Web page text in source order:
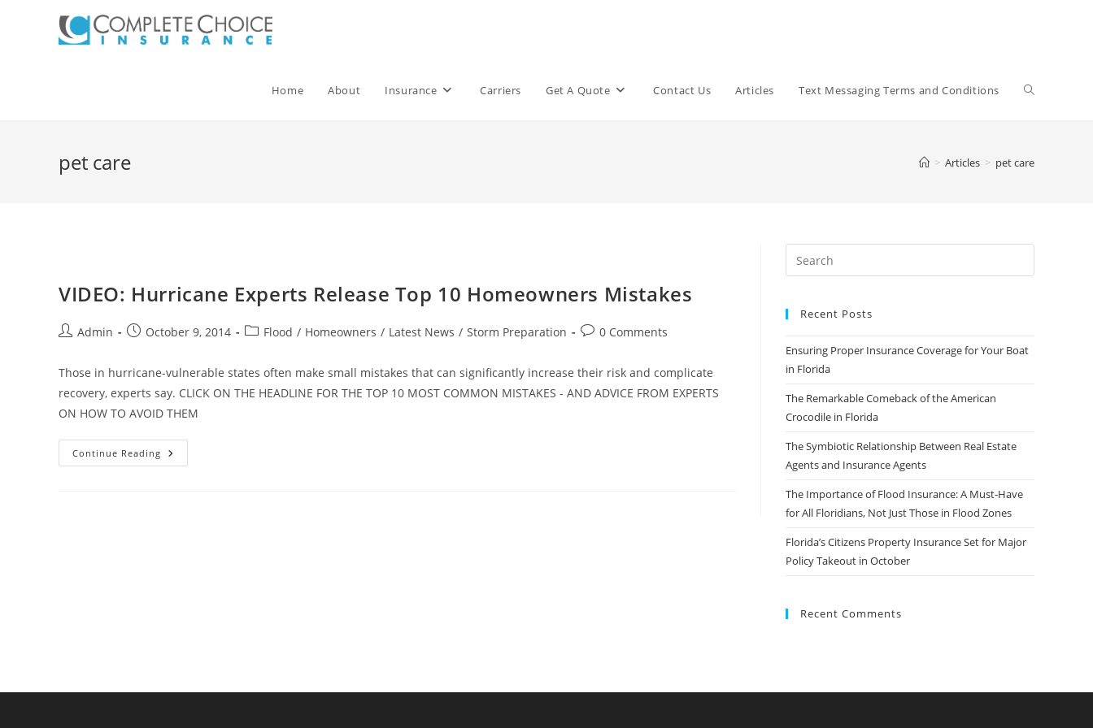
Home About Insurance Carriers Get A Quote Contact Us Articles Text Messaging Terms and Conditions Toggle
pet care > Articles > pet care
VIDEO: Hurricane Experts Release Top 10 Homeowners Mistakes
PostAdmin
PostOctober 9, 2014
PostFlood / Homeowners / Latest News / Storm Preparation
Post0 Comments
Those in hurricane-vulnerable states often make small mistakes that can significantly increase their risk and complicate
recovery, experts say. CLICK ON THE HEADLINE FOR THE TOP 10 MOST COMMON MISTAKES - AND ADVICE FROM EXPERTS
ON HOW TO AVOID THEM
Continue Reading VIDEO:
Hurricane
Recent Posts
Ensuring Proper Insurance Coverage for Your Boat
in Florida
The Remarkable Comeback of the American
Crocodile in Florida
The Symbiotic Relationship Between Real Estate
Agents and Insurance Agents
The Importance of Flood Insurance: A Must-Have
for All Floridians, Not Just Those in Flood Zones
Florida’s Citizens Property Insurance Set for Major
Policy Takeout in October
Recent Comments